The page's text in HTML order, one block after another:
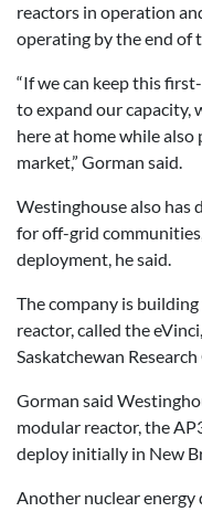
reactors in operation
operating by the end of
“If we can keep this
to expand our capacity,
here at home while
market,” Gorman said.
Westinghouse also has
for off-grid
deployment, he said.
The company is
reactor, called the
Saskatchewan
Gorman said
modular reactor, the
deploy initially in New
Another nuclear energy